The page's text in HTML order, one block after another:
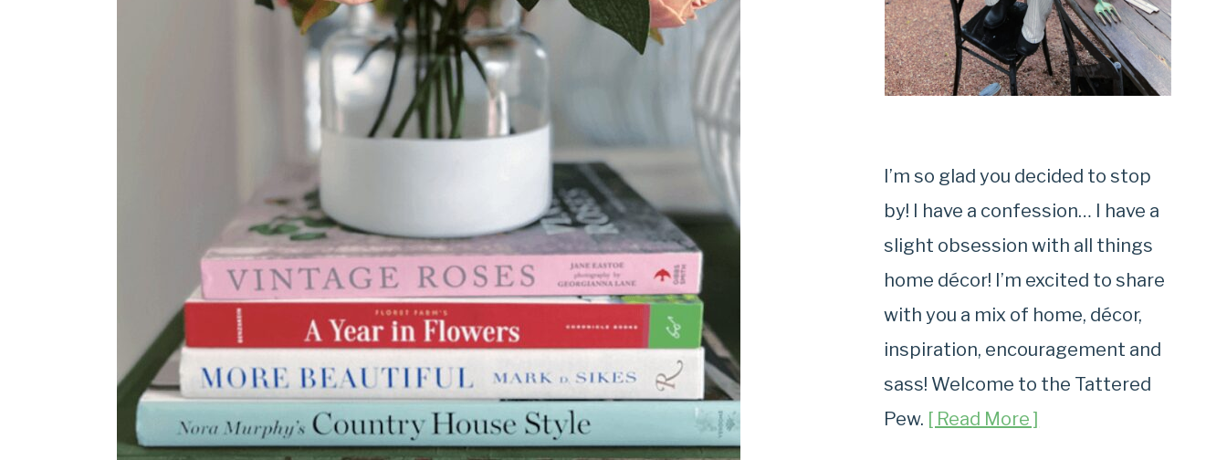
I’m so glad you decided to stop
by! I have a confession… I have a
slight obsession with all things
home décor! I’m excited to share
with you a mix of home, décor,
inspiration, encouragement and
sass! Welcome to the Tattered
Pew. [ Read More ]